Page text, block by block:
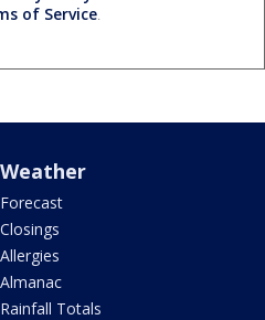
of Service.
Weather
Forecast
Closings
Allergies
Almanac
Rainfall Totals